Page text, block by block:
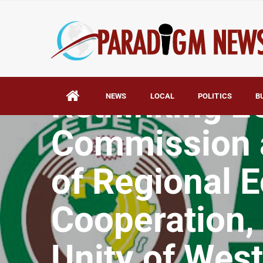
NEWS LOCAL POLITICS
HOME AFRICA
Rethinking
Commission
of Regional